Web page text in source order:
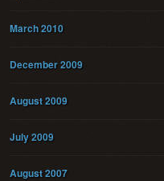
March 2010
December 2009
August 2009
July 2009
August 2007